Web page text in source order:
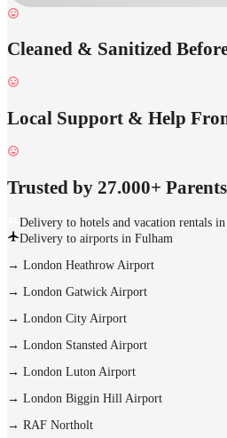
Cleaned & Sanitized
Local Support & Help
Trusted by 27.000+ Parents
Delivery to hotels and vacation rentals
Delivery to airports in Fulham
→ London Heathrow Airport
→ London Gatwick Airport
→ London City Airport
→ London Stansted Airport
→ London Luton Airport
→ London Biggin Hill Airport
→ RAF Northolt